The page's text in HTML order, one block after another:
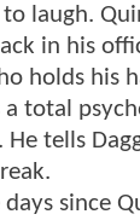
laugh.
in his
holds his
a total
He tells
days since